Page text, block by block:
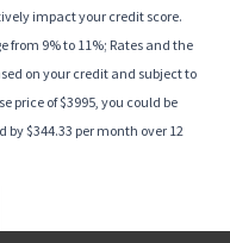
impact your credit score.
from 9% to 11%; Rates and the
on your credit and subject to
price of $3995, you could be
$344.33 per month over 12